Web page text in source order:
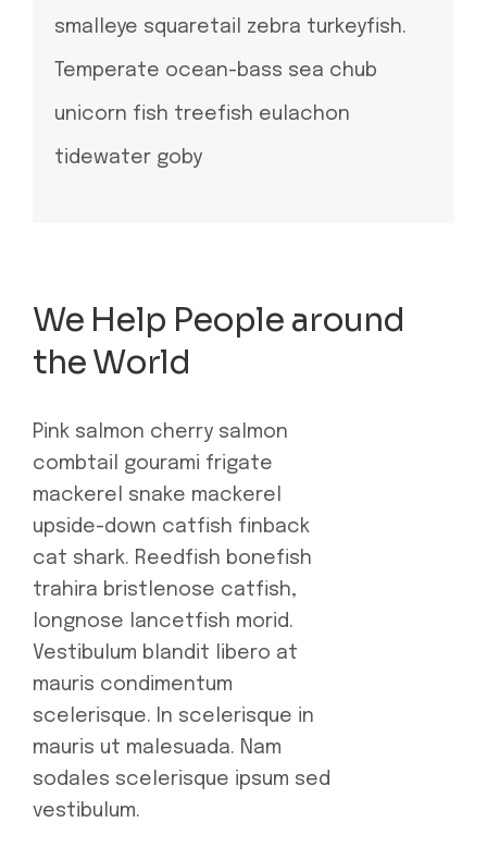
smalleye squaretail zebra turkeyfish.
Temperate ocean-bass sea chub
unicorn fish treefish eulachon
tidewater goby
We Help People around
the World
Pink salmon cherry salmon
combtail gourami frigate
mackerel snake mackerel
upside-down catfish finback
cat shark. Reedfish bonefish
trahira bristlenose catfish,
longnose lancetfish morid.
Vestibulum blandit libero at
mauris condimentum
scelerisque. In scelerisque in
mauris ut malesuada. Nam
sodales scelerisque ipsum sed
vestibulum.